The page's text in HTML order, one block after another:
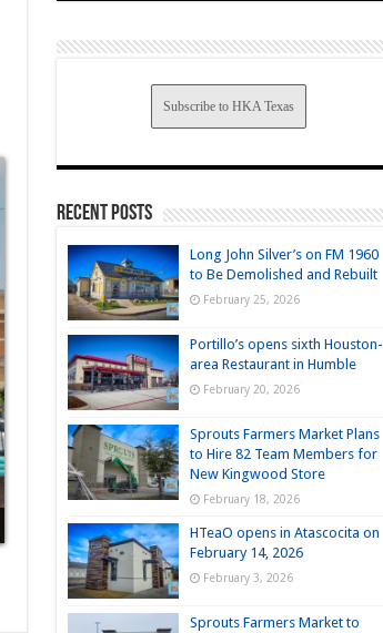
Subscribe to HKA Texas
Recent Posts
Long John Silver’s on FM 1960
to Be Demolished and Rebuilt
February 25, 2026
Portillo’s opens sixth Houston-
area Restaurant in Humble
February 20, 2026
Sprouts Farmers Market Plans
to Hire 82 Team Members for
New Kingwood Store
February 18, 2026
HTeaO opens in Atascocita on
February 14, 2026
February 3, 2026
Sprouts Farmers Market to